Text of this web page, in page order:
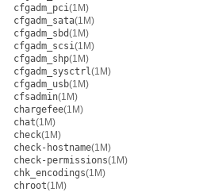
cfgadm_pci(1M)
cfgadm_sata(1M)
cfgadm_sbd(1M)
cfgadm_scsi(1M)
cfgadm_shp(1M)
cfgadm_sysctrl(1M)
cfgadm_usb(1M)
cfsadmin(1M)
chargefee(1M)
chat(1M)
check(1M)
check-hostname(1M)
check-permissions(1M)
chk_encodings(1M)
chroot(1M)